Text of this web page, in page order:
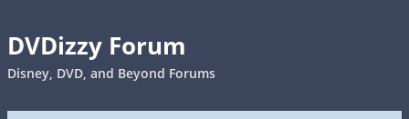
DVDizzy Forum
Disney, DVD, and Beyond Forums